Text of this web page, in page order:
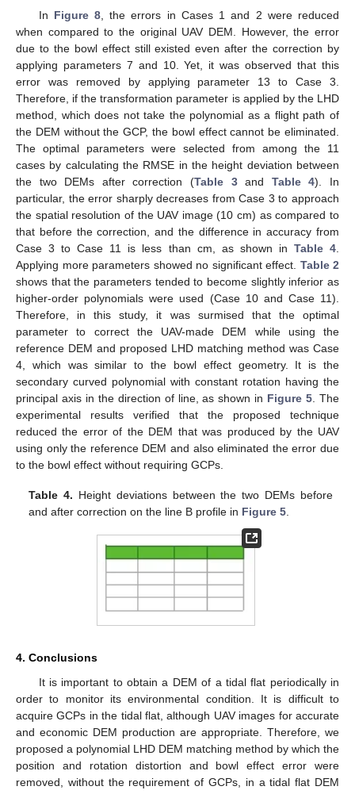
In Figure 8, the errors in Cases 1 and 2 were reduced
when compared to the original UAV DEM. However, the error
due to the bowl effect still existed even after the correction by
applying parameters 7 and 10. Yet, it was observed that this
error was removed by applying parameter 13 to Case 3.
Therefore, if the transformation parameter is applied by the LHD
method, which does not take the polynomial as a flight path of
the DEM without the GCP, the bowl effect cannot be eliminated.
The optimal parameters were selected from among the 11
cases by calculating the RMSE in the height deviation between
the two DEMs after correction (Table 3and Table 4). In
particular, the error sharply decreases from Case 3 to approach
the spatial resolution of the UAV image (10 cm) as compared to
that before the correction, and the difference in accuracy from
Case 3 to Case 11 is less than cm, as shown in Table 4.
Applying more parameters showed no significant effect. Table 2
shows that the parameters tended to become slightly inferior as
higher-order polynomials were used (Case 10 and Case 11).
Therefore, in this study, it was surmised that the optimal
parameter to correct the UAV-made DEM while using the
reference DEM and proposed LHD matching method was Case
4, which was similar to the bowl effect geometry. It is the
secondary curved polynomial with constant rotation having the
principal axis in the direction of line, as shown in Figure 5. The
experimental results verified that the proposed technique
reduced the error of the DEM that was produced by the UAV
using only the reference DEM and also eliminated the error due
to the bowl effect without requiring GCPs.
Table 4. Height deviations between the two DEMs before
and after correction on the line B profile in Figure 5.
4. Conclusions
It is important to obtain a DEM of a tidal flat periodically in
order to monitor its environmental condition. It is difficult to
acquire GCPs in the tidal flat, although UAV images for accurate
and economic DEM production are appropriate. Therefore, we
proposed a polynomial LHD DEM matching method by which the
position and rotation distortion and bowl effect error were
removed, without the requirement of GCPs, in a tidal flat DEM